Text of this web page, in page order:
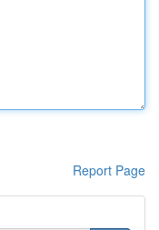
Report Page